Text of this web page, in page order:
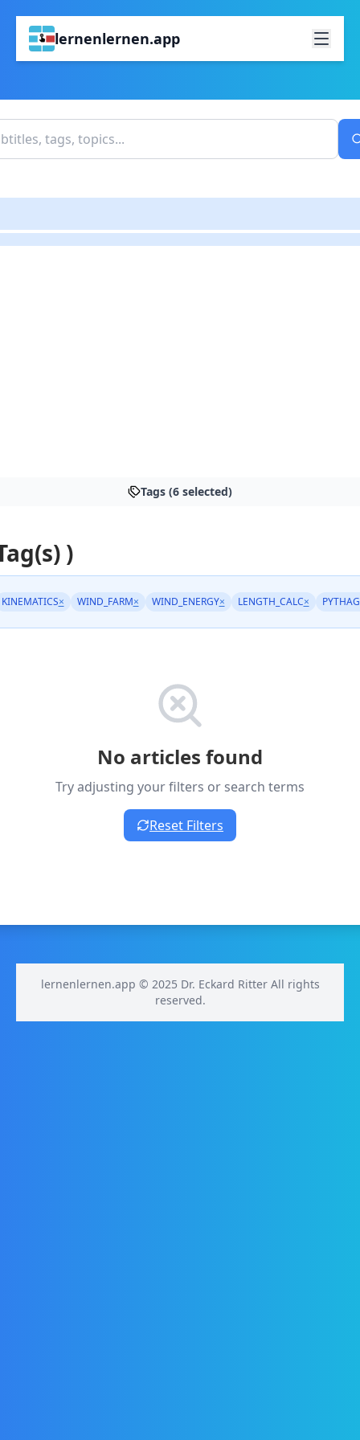
lernenlernen.app
Tags (6 selected)
)
KINEMATICS× WIND_FARM× WIND_ENERGY× LENGTH_CALC×
No articles found
Try adjusting your filters or search terms
Reset Filters
lernenlernen.app © 2025 Dr. Eckard Ritter All rights
reserved.